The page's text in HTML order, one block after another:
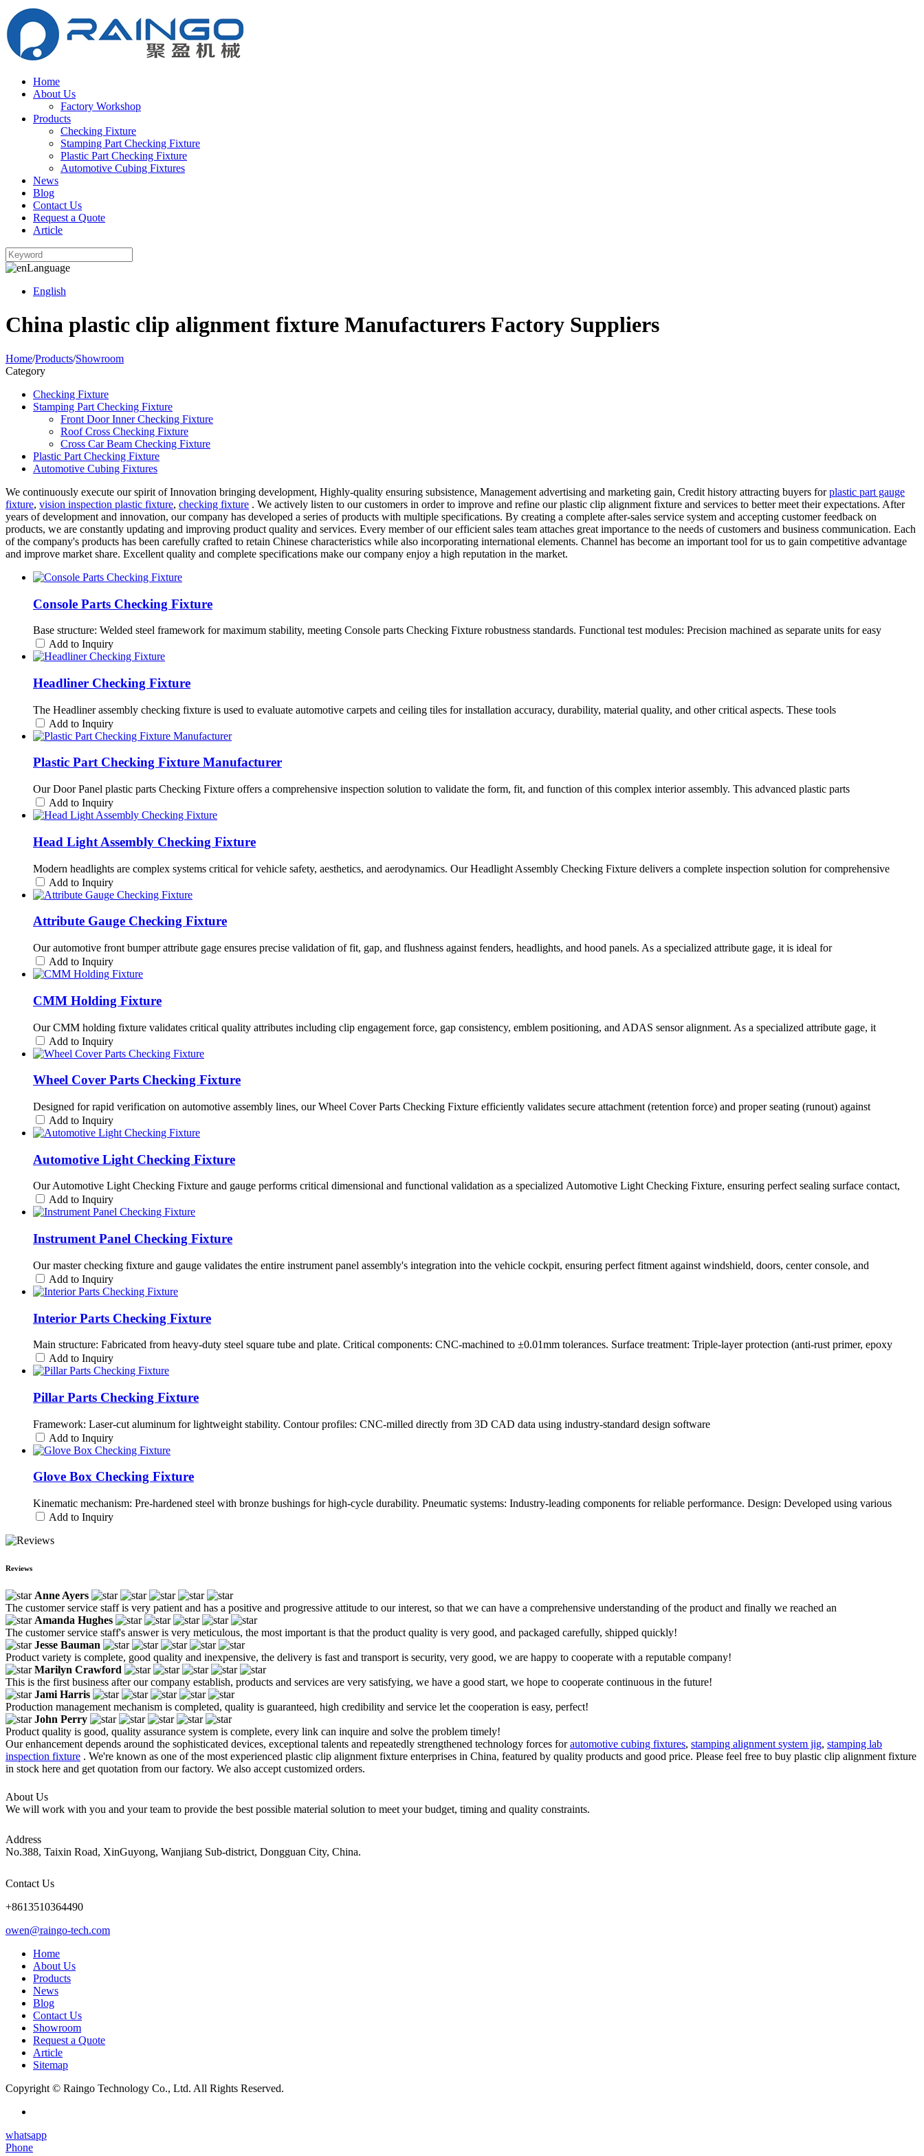
Home
About Us
Factory Workshop
Products
Checking Fixture
Stamping Part Checking Fixture
Plastic Part Checking Fixture
Automotive Cubing Fixtures
News
Blog
Contact Us
Request a Quote
Article
Language
English
China plastic clip alignment fixture Manufacturers Factory Suppliers
Home/Products/Showroom
Category
Checking Fixture
Stamping Part Checking Fixture
Front Door Inner Checking Fixture
Roof Cross Checking Fixture
Cross Car Beam Checking Fixture
Plastic Part Checking Fixture
Automotive Cubing Fixtures
We continuously execute our spirit of Innovation bringing development, Highly-quality ensuring subsistence, Management advertising and marketing gain, Credit history attracting buyers forplastic part gauge
fixture, vision inspection plastic fixture, checking fixture . We actively listen to our customers in order to improve and refine our plastic clip alignment fixture and services to better meet their expectations. After
years of development and innovation, our company has developed a series of products with multiple specifications. By creating a complete after-sales service system and accepting customer feedback on
products, we are constantly updating and improving product quality and services. Every member of our efficient sales team attaches great importance to the needs of customers and business communication. Each
of the company's products has been carefully crafted to retain Chinese characteristics while also incorporating international elements. Channel has become an important tool for us to gain competitive advantage
and improve market share. Excellent quality and complete specifications make our company enjoy a high reputation in the market.
Console Parts Checking Fixture
Base structure: Welded steel framework for maximum stability, meeting Console parts Checking Fixture robustness standards. Functional test modules: Precision machined as separate units for easy
Add to Inquiry
Headliner Checking Fixture
The Headliner assembly checking fixture is used to evaluate automotive carpets and ceiling tiles for installation accuracy, durability, material quality, and other critical aspects. These tools
Add to Inquiry
Plastic Part Checking Fixture Manufacturer
Our Door Panel plastic parts Checking Fixture offers a comprehensive inspection solution to validate the form, fit, and function of this complex interior assembly. This advanced plastic parts
Add to Inquiry
Head Light Assembly Checking Fixture
Modern headlights are complex systems critical for vehicle safety, aesthetics, and aerodynamics. Our Headlight Assembly Checking Fixture delivers a complete inspection solution for comprehensive
Add to Inquiry
Attribute Gauge Checking Fixture
Our automotive front bumper attribute gage ensures precise validation of fit, gap, and flushness against fenders, headlights, and hood panels. As a specialized attribute gage, it is ideal for
Add to Inquiry
CMM Holding Fixture
Our CMM holding fixture validates critical quality attributes including clip engagement force, gap consistency, emblem positioning, and ADAS sensor alignment. As a specialized attribute gage, it
Add to Inquiry
Wheel Cover Parts Checking Fixture
Designed for rapid verification on automotive assembly lines, our Wheel Cover Parts Checking Fixture efficiently validates secure attachment (retention force) and proper seating (runout) against
Add to Inquiry
Automotive Light Checking Fixture
Our Automotive Light Checking Fixture and gauge performs critical dimensional and functional validation as a specialized Automotive Light Checking Fixture, ensuring perfect sealing surface contact,
Add to Inquiry
Instrument Panel Checking Fixture
Our master checking fixture and gauge validates the entire instrument panel assembly's integration into the vehicle cockpit, ensuring perfect fitment against windshield, doors, center console, and
Add to Inquiry
Interior Parts Checking Fixture
Main structure: Fabricated from heavy-duty steel square tube and plate. Critical components: CNC-machined to ±0.01mm tolerances. Surface treatment: Triple-layer protection (anti-rust primer, epoxy
Add to Inquiry
Pillar Parts Checking Fixture
Framework: Laser-cut aluminum for lightweight stability. Contour profiles: CNC-milled directly from 3D CAD data using industry-standard design software
Add to Inquiry
Glove Box Checking Fixture
Kinematic mechanism: Pre-hardened steel with bronze bushings for high-cycle durability. Pneumatic systems: Industry-leading components for reliable performance. Design: Developed using various
Add to Inquiry
Reviews
Anne Ayers
The customer service staff is very patient and has a positive and progressive attitude to our interest, so that we can have a comprehensive understanding of the product and finally we reached an
Amanda Hughes
The customer service staff's answer is very meticulous, the most important is that the product quality is very good, and packaged carefully, shipped quickly!
Jesse Bauman
Product variety is complete, good quality and inexpensive, the delivery is fast and transport is security, very good, we are happy to cooperate with a reputable company!
Marilyn Crawford
This is the first business after our company establish, products and services are very satisfying, we have a good start, we hope to cooperate continuous in the future!
Jami Harris
Production management mechanism is completed, quality is guaranteed, high credibility and service let the cooperation is easy, perfect!
John Perry
Product quality is good, quality assurance system is complete, every link can inquire and solve the problem timely!
Our enhancement depends around the sophisticated devices, exceptional talents and repeatedly strengthened technology forces forautomotive cubing fixtures, stamping alignment system jig, stamping lab
inspection fixture . We're known as one of the most experienced plastic clip alignment fixture enterprises in China, featured by quality products and good price. Please feel free to buy plastic clip alignment fixture
in stock here and get quotation from our factory. We also accept customized orders.
About Us
We will work with you and your team to provide the best possible material solution to meet your budget, timing and quality constraints.
Address
No.388, Taixin Road, XinGuyong, Wanjiang Sub-district, Dongguan City, China.
Contact Us
+8613510364490
owen@raingo-tech.com
Home
About Us
Products
News
Blog
Contact Us
Showroom
Request a Quote
Article
Sitemap
Copyright © Raingo Technology Co., Ltd. All Rights Reserved.
whatsapp
Phone